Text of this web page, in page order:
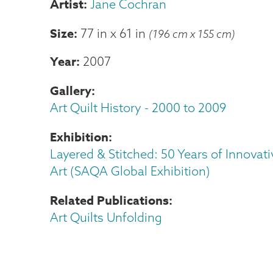
Jane Cochran
Size 77 in x 61 in (196 cm x 155 cm)
Year 2007
Gallery
Art Quilt History - 2000 to 2009
Exhibition
Layered & Stitched: 50 Years of
Art (SAQA Global Exhibition)
Related Publications
Art Quilts Unfolding